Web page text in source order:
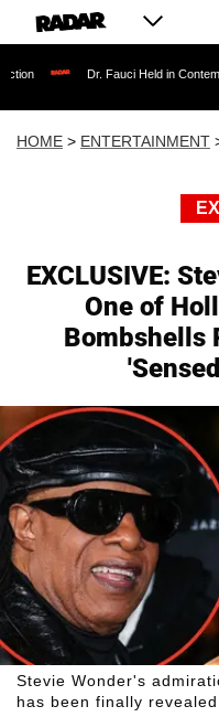
Fauci Held in Contempt of Congress
HOME > ENTERTAINMENT
EXCLUSIVE:
One of
Bombshells
Stevie Wonder's
has been finally revealed.